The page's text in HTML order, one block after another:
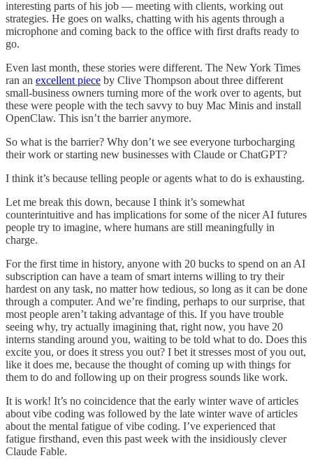
interesting parts of his job — meeting with clients, working out
strategies. He goes on walks, chatting with his agents through a
microphone and coming back to the office with first drafts ready to
go.
Even last month, these stories were different. The New York Times
ran an excellent piece by Clive Thompson about three different
small-business owners turning more of the work over to agents, but
these were people with the tech savvy to buy Mac Minis and install
OpenClaw. This isn’t the barrier anymore.
So what is the barrier? Why don’t we see everyone turbocharging
their work or starting new businesses with Claude or ChatGPT?
I think it’s because telling people or agents what to do is exhausting.
Let me break this down, because I think it’s somewhat
counterintuitive and has implications for some of the nicer AI futures
people try to imagine, where humans are still meaningfully in
charge.
For the first time in history, anyone with 20 bucks to spend on an AI
subscription can have a team of smart interns willing to try their
hardest on any task, no matter how tedious, so long as it can be done
through a computer. And we’re finding, perhaps to our surprise, that
most people aren’t taking advantage of this. If you have trouble
seeing why, try actually imagining that, right now, you have 20
interns standing around you, waiting to be told what to do. Does this
excite you, or does it stress you out? I bet it stresses most of you out,
like it does me, because the thought of coming up with things for
them to do and following up on their progress sounds like work.
It is work! It’s no coincidence that the early winter wave of articles
about vibe coding was followed by the late winter wave of articles
about the mental fatigue of vibe coding. I’ve experienced that
fatigue firsthand, even this past week with the insidiously clever
Claude Fable.